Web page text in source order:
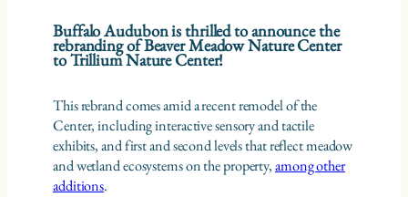
Buffalo Audubon is thrilled to announce the
rebranding of Beaver Meadow Nature Center
to Trillium Nature Center!
This rebrand comes amid a recent remodel of the
Center, including interactive sensory and tactile
exhibits, and first and second levels that reflect meadow
and wetland ecosystems on the property,among other
additions.